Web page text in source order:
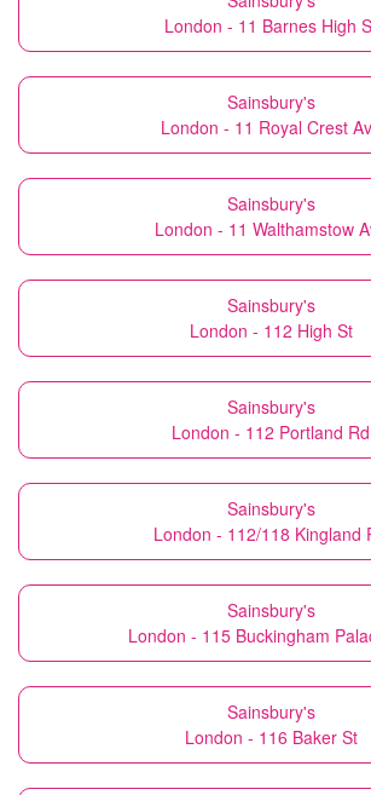
London - 11 Barnes High
Sainsbury's
London - 11 Royal Crest
Sainsbury's
London - 11 Walthamstow
Sainsbury's
London - 112 High St
Sainsbury's
London - 112 Portland Rd
Sainsbury's
London - 112/118 Kingland
Sainsbury's
London - 115 Buckingham
Sainsbury's
London - 116 Baker St